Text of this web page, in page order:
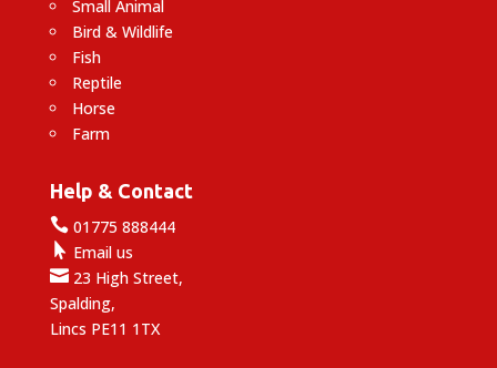
Small Animal
Bird & Wildlife
Fish
Reptile
Horse
Farm
Help & Contact
01775 888444
 Email us
23 High Street,
Spalding,
Lincs PE11 1TX